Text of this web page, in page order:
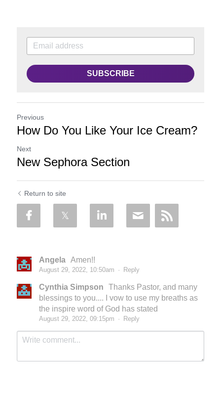
SUBSCRIBE
Previous
How Do You Like Your Ice Cream?
Next
New Sephora Section
Return to site
Angela Amen!!
August 29, 2022, 10:50am · Reply
Cynthia Simpson
Thanks Pastor, and many
blessings to you.... I vow to use my breaths as
the inspire word of God has stated
August 29, 2022, 09:15pm · Reply